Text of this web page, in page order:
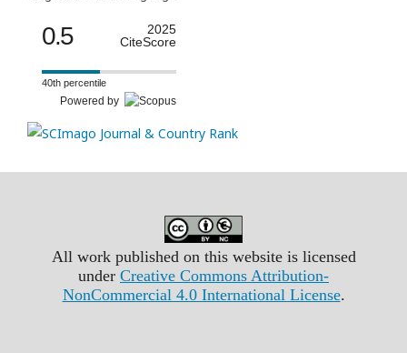
0.5
2025
CiteScore
40th percentile
Powered by
All work published on this website is licensed
under Creative Commons Attribution-
NonCommercial 4.0 International License.